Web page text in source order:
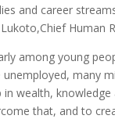
and career
Human
among young
many
wealth,
that, and to